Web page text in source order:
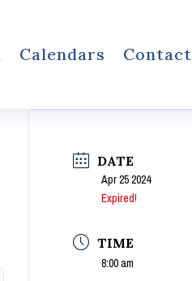
Calendars Contact
DATE
Apr 25 2024
Expired!
TIME
8:00 am